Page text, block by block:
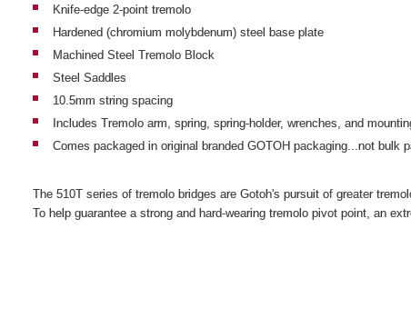
Knife-edge 2-point tremolo
Hardened (chromium molybdenum) steel base plate
Machined Steel Tremolo Block
Steel Saddles
10.5mm string spacing
Includes Tremolo arm, spring, spring-holder, wrenches, and
Comes packaged in original branded GOTOH packaging...not bulk
The 510T series of tremolo bridges are Gotoh's pursuit of greater
To help guarantee a strong and hard-wearing tremolo pivot point, an